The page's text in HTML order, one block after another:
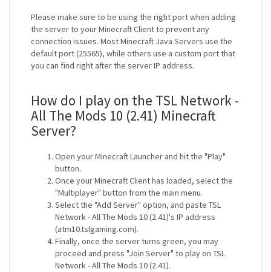
Please make sure to be using the right port when adding
the server to your Minecraft Client to prevent any
connection issues. Most Minecraft Java Servers use the
default port (25565), while others use a custom port that
you can find right after the server IP address.
How do I play on the TSL Network -
All The Mods 10 (2.41) Minecraft
Server?
Open your Minecraft Launcher and hit the "Play"
button.
Once your Minecraft Client has loaded, select the
"Multiplayer" button from the main menu.
Select the "Add Server" option, and paste TSL
Network - All The Mods 10 (2.41)'s IP address
(atm10.tslgaming.com).
Finally, once the server turns green, you may
proceed and press "Join Server" to play on TSL
Network - All The Mods 10 (2.41).